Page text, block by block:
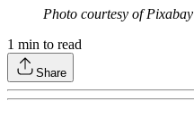
Photo courtesy of Pixabay
1 min to read
Share